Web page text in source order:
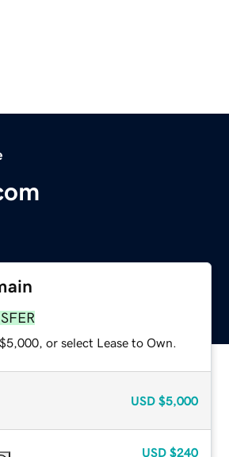
or select Lease to Own.
USD $5,000
USD $240